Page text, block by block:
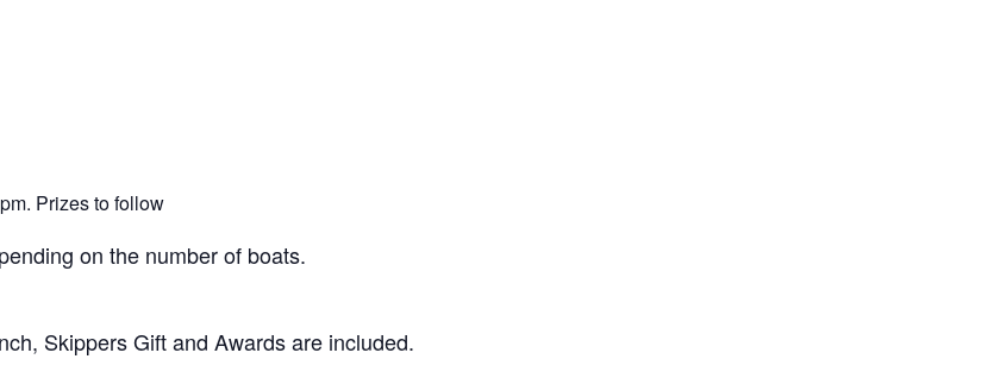
Prizes to follow
on the number of boats.
Skippers Gift and Awards are included.